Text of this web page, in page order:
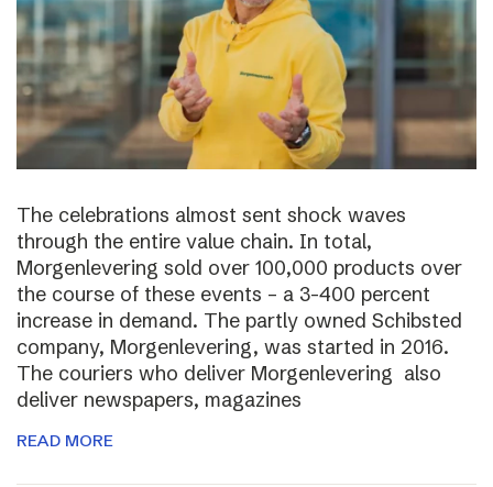
The celebrations almost sent shock waves
through the entire value chain. In total,
Morgenlevering sold over 100,000 products over
the course of these events – a 3-400 percent
increase in demand. The partly owned Schibsted
company, Morgenlevering, was started in 2016.
The couriers who deliver Morgenlevering also
deliver newspapers, magazines
READ MORE